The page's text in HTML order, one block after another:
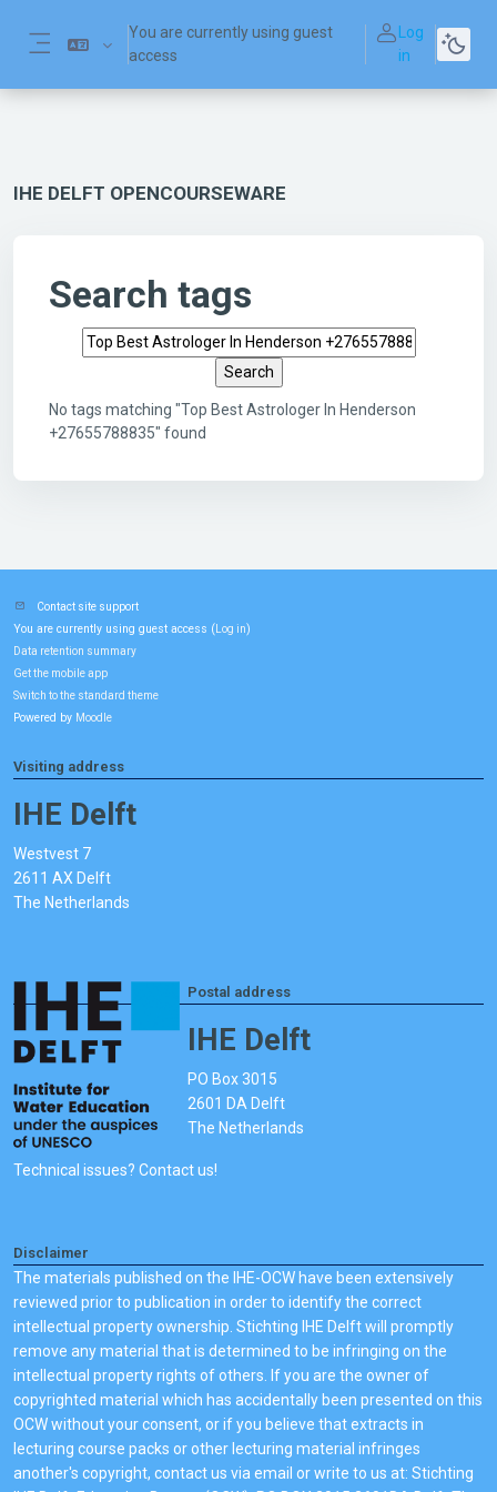
You are currently using guest
access
Log
in
IHE DELFT OPENCOURSEWARE
Search tags
Search tags
No tags matching "Top Best Astrologer In Henderson
+27655788835" found
Contact site support
You are currently using guest access ( Log in)
Data retention summary
Get the mobile app
Switch to the standard theme
Powered by Moodle
Visiting address
IHE Delft
Westvest 7
2611 AX Delft
The Netherlands
Postal address
IHE Delft
PO Box 3015
2601 DA Delft
The Netherlands
Technical issues? Contact us!
Disclaimer
The materials published on the IHE-OCW have been extensively
reviewed prior to publication in order to identify the correct
intellectual property ownership. Stichting IHE Delft will promptly
remove any material that is determined to be infringing on the
intellectual property rights of others. If you are the owner of
copyrighted material which has accidentally been presented on this
OCW without your consent, or if you believe that extracts in
lecturing course packs or other lecturing material infringes
another's copyright, contact us via email or write to us at: Stichting